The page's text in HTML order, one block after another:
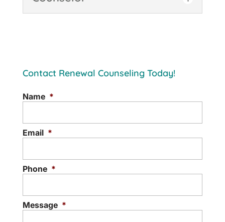
Licensed Professional
Licensed Professional Counselor may be
able to help you reach your goals...
Contact Renewal Counseling Today!
Name *
Email *
Phone *
Message *